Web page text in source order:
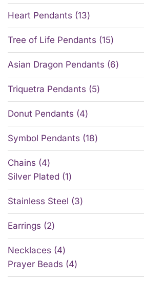
Heart Pendants 13
Tree of Life Pendants 15
Asian Dragon Pendants 6
Triquetra Pendants 5
Donut Pendants 4
Symbol Pendants 18
Chains
4
Silver Plated 1
Stainless Steel 3
Earrings 2
Necklaces
4
Prayer Beads
4